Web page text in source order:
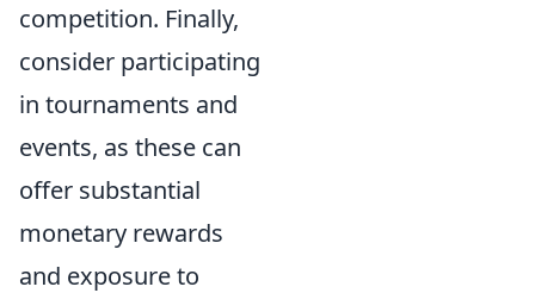
competition. Finally,
consider participating
in tournaments and
events, as these can
offer substantial
monetary rewards
and exposure to